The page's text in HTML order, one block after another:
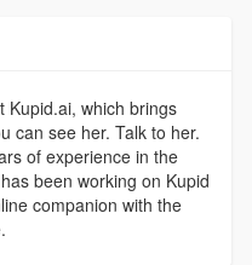
Kupid.ai, which brings
can see her. Talk to her.
of experience in the
been working on Kupid
companion with the